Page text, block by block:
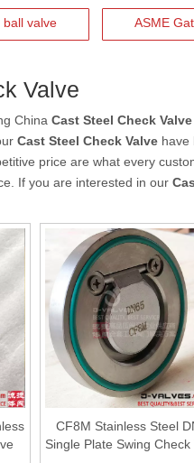
ball valve ASME
Valve
China Cast Steel Check Valve
Cast Steel Check Valve have
price are what every
If you are interested in our
CF8M Stainless Steel
Single Plate Swing Check